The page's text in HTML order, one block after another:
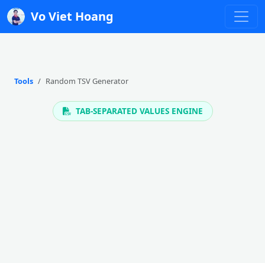
Vo Viet Hoang
Tools Random TSV Generator
TAB-SEPARATED VALUES ENGINE